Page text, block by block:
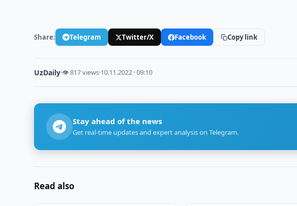
Share: Telegram Twitter/X Facebook Copy link
UzDaily·👁 817 views·10.11.2022 · 09:10
Stay ahead of the news
Get real-time updates and expert analysis on Telegram.
Read also